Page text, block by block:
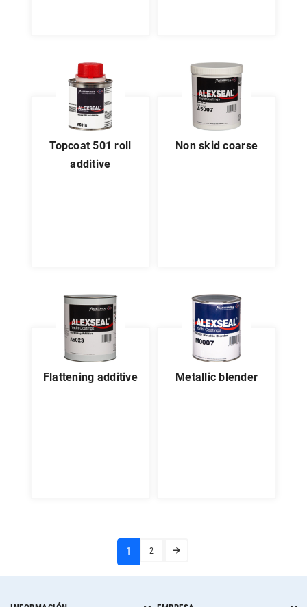
topcoat 501 roll
additive
non skid coarse
flattening additive metallic blender
1 (current)
2